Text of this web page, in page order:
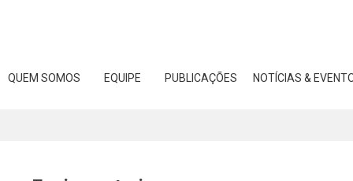
QUEM SOMOS EQUIPE PUBLICAÇÕES NOTÍCIAS &